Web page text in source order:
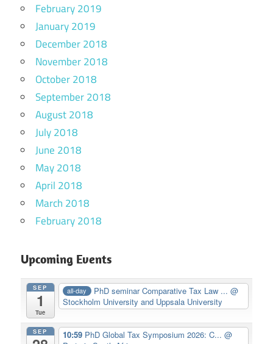
February 2019
January 2019
December 2018
November 2018
October 2018
September 2018
August 2018
July 2018
June 2018
May 2018
April 2018
March 2018
February 2018
Upcoming Events
SEP
1
Tue
all-day PhD seminar Comparative Tax Law ...@
Stockholm University and Uppsala University
SEP 10:59 PhD Global Tax Symposium 2026: C... @